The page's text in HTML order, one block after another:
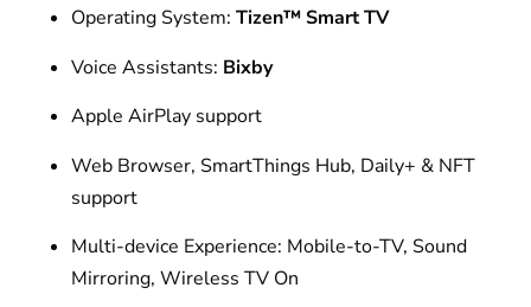
Operating System: Tizen™ Smart TV
Voice Assistants: Bixby
Apple AirPlay support
Web Browser, SmartThings Hub, Daily+ & NFT
support
Multi-device Experience: Mobile-to-TV, Sound
Mirroring, Wireless TV On